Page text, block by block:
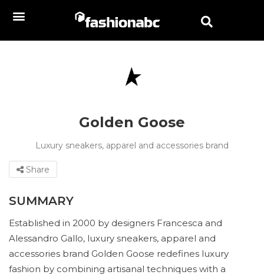
Golden Goose
Luxury sneakers, apparel and accessories brand
Share
SUMMARY
Established in 2000 by designers Francesca and
Alessandro Gallo, luxury sneakers, apparel and
accessories brand Golden Goose redefines luxury
fashion by combining artisanal techniques with a